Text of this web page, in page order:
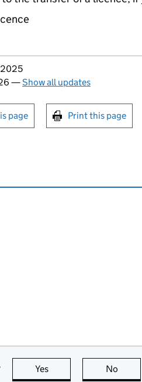
2025
—Show all updates
or print this page
page Print this page
Yes this page is useful
No